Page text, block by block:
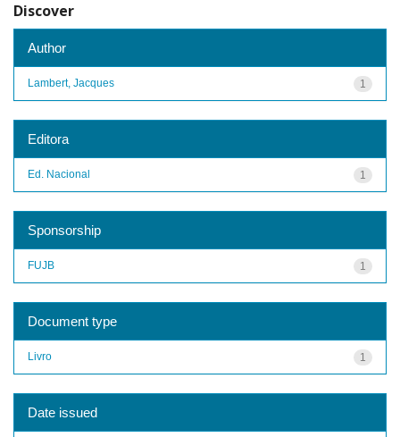
Discover
Author
1
Lambert, Jacques
Editora
1
Ed. Nacional
Sponsorship
1
FUJB
Document type
1
Livro
Date issued